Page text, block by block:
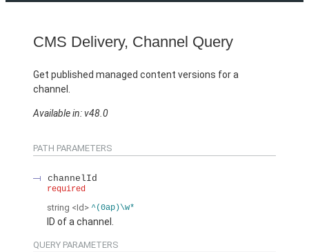
CMS Delivery, Channel Query
Get published managed content versions for a
channel.
Available in: v48.0
PATH PARAMETERS
channelId
required
string <Id> ^(0ap)\w*
ID of a channel.
QUERY PARAMETERS